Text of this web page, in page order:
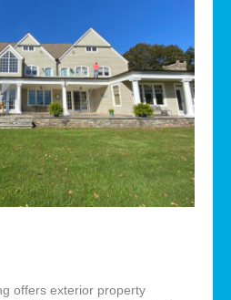
offers exterior property